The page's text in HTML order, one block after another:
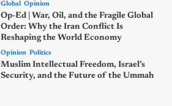
Global Opinion
Op-Ed | War, Oil, and the Fragile Global
Order: Why the Iran Conflict Is
Reshaping the World Economy
Opinion Politics
Muslim Intellectual Freedom, Israel’s
Security, and the Future of the Ummah